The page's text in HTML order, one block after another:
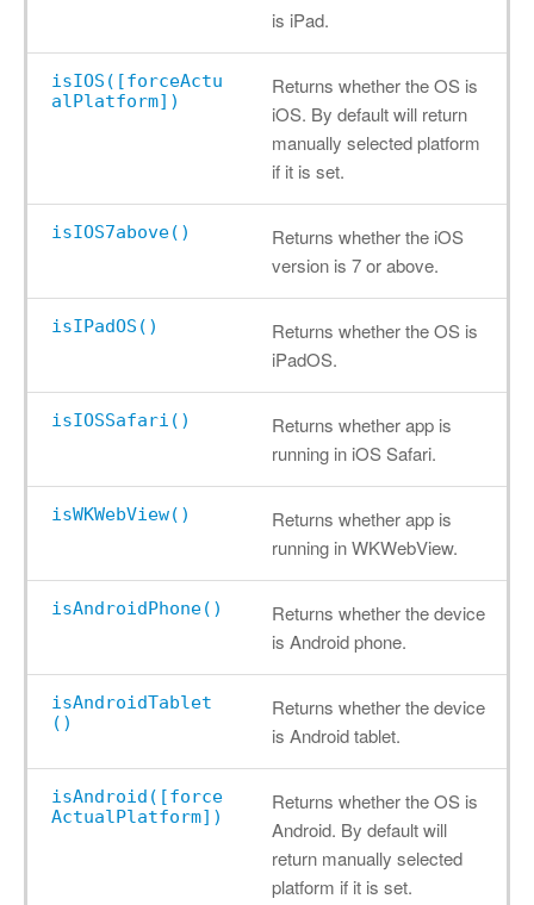
is iPad.
isIOS([forceActu
alPlatform])
Returns whether the OS is
iOS. By default will return
manually selected platform
if it is set.
isIOS7above()
Returns whether the iOS
version is 7 or above.
isIPadOS()
Returns whether the OS is
iPadOS.
isIOSSafari()
Returns whether app is
running in iOS Safari.
isWKWebView()
Returns whether app is
running in WKWebView.
isAndroidPhone()
Returns whether the device
is Android phone.
isAndroidTablet
()
Returns whether the device
is Android tablet.
isAndroid([force
ActualPlatform])
Returns whether the OS is
Android. By default will
return manually selected
platform if it is set.